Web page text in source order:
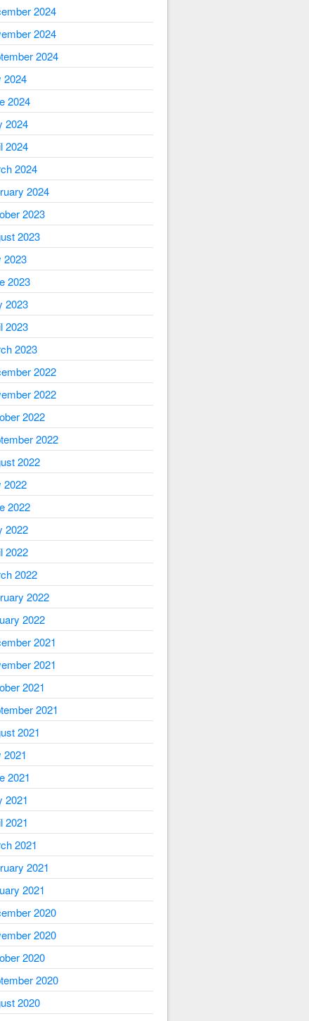
2024
2024
2024
2024
2024
2024
2024
2024
2024
2023
2023
2023
2023
2023
2023
2023
2022
2022
2022
2022
2022
2022
2022
2022
2022
2022
2022
2022
2021
2021
2021
2021
2021
2021
2021
2021
2021
2021
2021
2021
2020
2020
2020
2020
2020